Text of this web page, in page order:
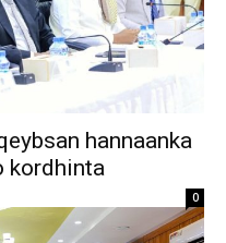
hannaanka
kordhinta
0